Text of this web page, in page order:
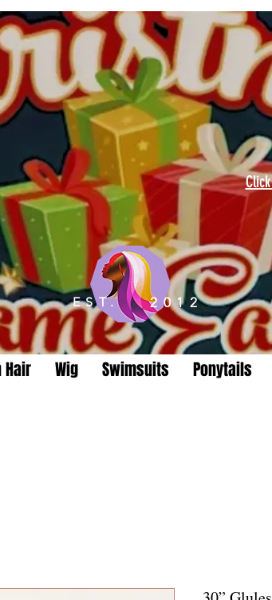
EST. 2012
Hair Wig Swimsuits Ponytails